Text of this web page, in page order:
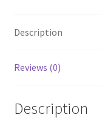
Description
Reviews (0)
Description